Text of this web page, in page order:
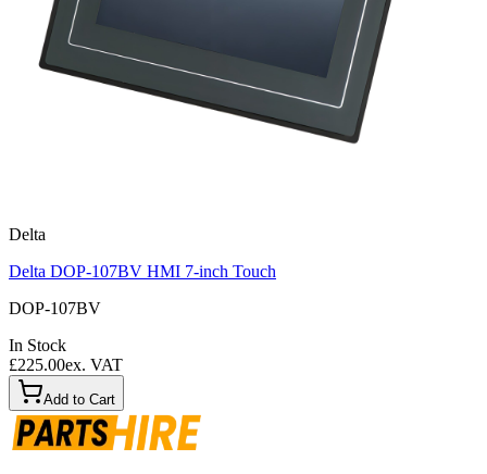
Delta
Delta DOP-107BV HMI 7-inch Touch
DOP-107BV
In Stock
£225.00ex. VAT
Add to Cart